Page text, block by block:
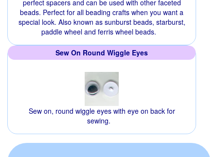
perfect spacers and can be used with other faceted
beads. Perfect for all beading crafts when you want a
special look. Also known as sunburst beads, starburst,
paddle wheel and ferris wheel beads.
Sew On Round Wiggle Eyes
Sew on, round wiggle eyes with eye on back for
sewing.